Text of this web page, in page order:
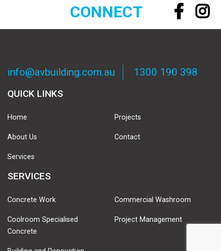
CONNECT
info@avbuilding.com.au 1300 190 398
QUICK LINKS
Home
About Us
Services
Projects
Contact
SERVICES
Concrete Work
Coolroom Specialised
Concrete
Commercial Washroom
Project Management